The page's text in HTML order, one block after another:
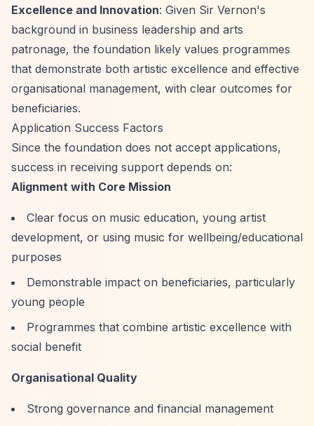
Excellence and Innovation: Given Sir Vernon's
background in business leadership and arts
patronage, the foundation likely values programmes
that demonstrate both artistic excellence and effective
organisational management, with clear outcomes for
beneficiaries.
Application Success Factors
Since the foundation does not accept applications,
success in receiving support depends on:
Alignment with Core Mission
Clear focus on music education, young artist
development, or using music for wellbeing/educational
purposes
Demonstrable impact on beneficiaries, particularly
young people
Programmes that combine artistic excellence with
social benefit
Organisational Quality
Strong governance and financial management